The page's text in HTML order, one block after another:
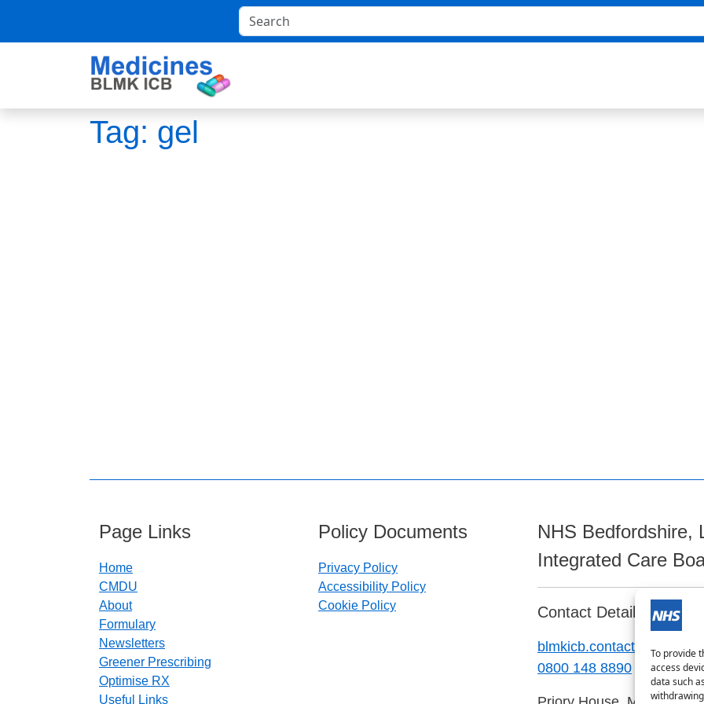
To provide
access
data such
Tag: gel
Page Links
Home
CMDU
About
Formulary
Newsletters
Greener Prescribing
Optimise RX
Useful Links
Policy Documents
Privacy Policy
Accessibility Policy
Cookie Policy
NHS Bedfordshire,
Integrated Care
Contact Details:
blmkicb.contactus@nhs.net
0800 148 8890